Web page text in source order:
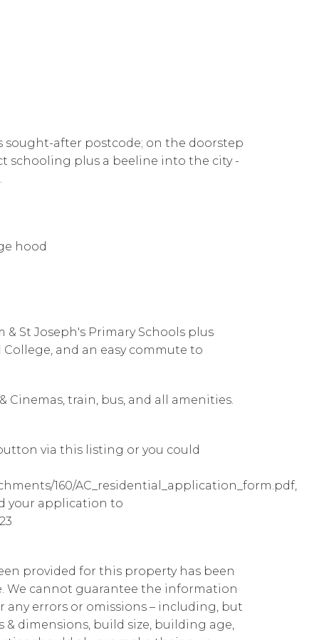
sought-after postcode; on the doorstep
schooling plus a beeline into the city -
hood
St Joseph's Primary Schools plus
and an easy commute to
train, bus, and all amenities.
via this listing or you could
160/AC_residential_application_form.pdf,
your application to
provided for this property has been
We cannot guarantee the information
any errors or omissions – including, but
dimensions, build size, building age,